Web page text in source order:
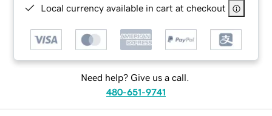
Local currency available in cart at checkout
Need help? Give us a call.
480-651-9741